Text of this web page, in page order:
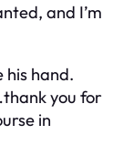
and I’m
his hand.
you for
in